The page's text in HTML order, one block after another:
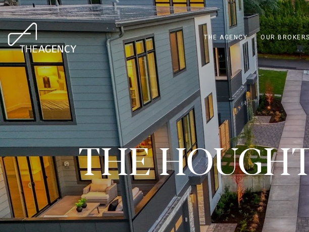
THE AGENCY OUR BROKERS
THE